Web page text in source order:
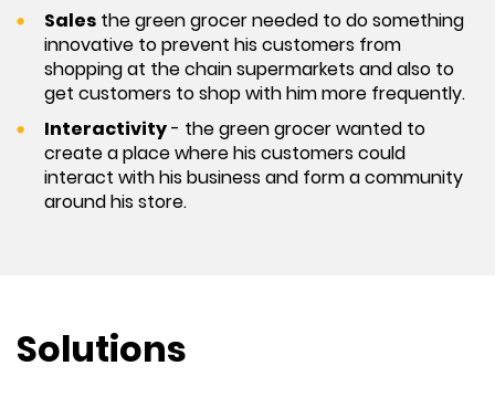
Sales the green grocer needed to do something
innovative to prevent his customers from
shopping at the chain supermarkets and also to
get customers to shop with him more frequently.
Interactivity- the green grocer wanted to
create a place where his customers could
interact with his business and form a community
around his store.
Solutions